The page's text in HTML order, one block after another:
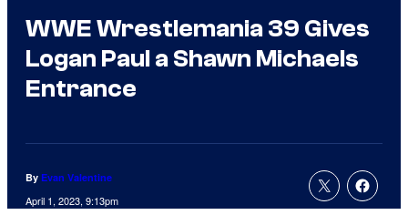
WWE Wrestlemania 39 Gives
Logan Paul a Shawn Michaels
Entrance
By Evan Valentine
April 1, 2023, 9:13pm